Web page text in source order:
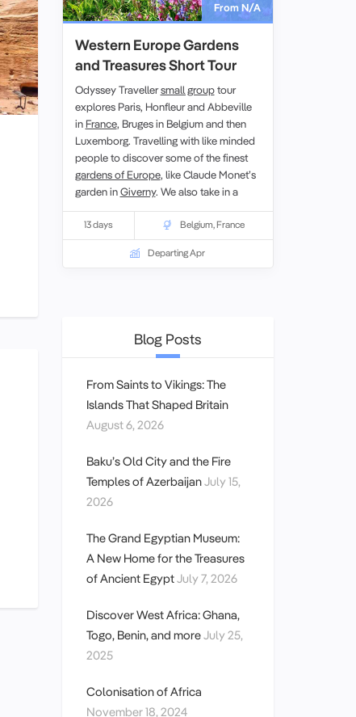
From N/A
Western Europe Gardens
and Treasures Short Tour
Odyssey Travellersmall grouptour
explores Paris, Honfleur and Abbeville
in France, Bruges in Belgium and then
Luxemborg. Travelling with like minded
people to discover some of the finest
gardens of Europe, like Claude Monet’s
garden inGiverny. We also take in a
memorial service in Villers-Bretonneux,
which saw the greatest sacrifice of
Australian and New Zealand troops
during World War I.
13 days Belgium,France
Departing Apr
Blog Posts
From Saints to Vikings: The
Islands That Shaped Britain
August 6, 2026
Baku’s Old City and the Fire
Temples of AzerbaijanJuly 15,
2026
The Grand Egyptian Museum:
A New Home for the Treasures
of Ancient EgyptJuly 7, 2026
Discover West Africa: Ghana,
Togo, Benin, and moreJuly 25,
2025
Colonisation of Africa
November 18, 2024